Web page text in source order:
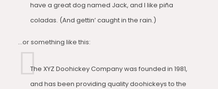
have a great dog named Jack, and I like piña
coladas. (And gettin’ caught in the rain.)
…or something like this:
The XYZ Doohickey Company was founded in 1981,
and has been providing quality doohickeys to the